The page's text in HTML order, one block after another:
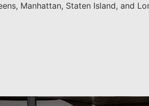
Manhattan, Staten Island, and